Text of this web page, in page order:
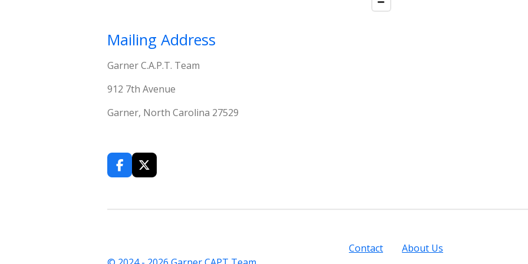
Mailing Address
Garner C.A.P.T. Team
912 7th Avenue
Garner, North Carolina 27529
F
a
b
X
Contact
About Us